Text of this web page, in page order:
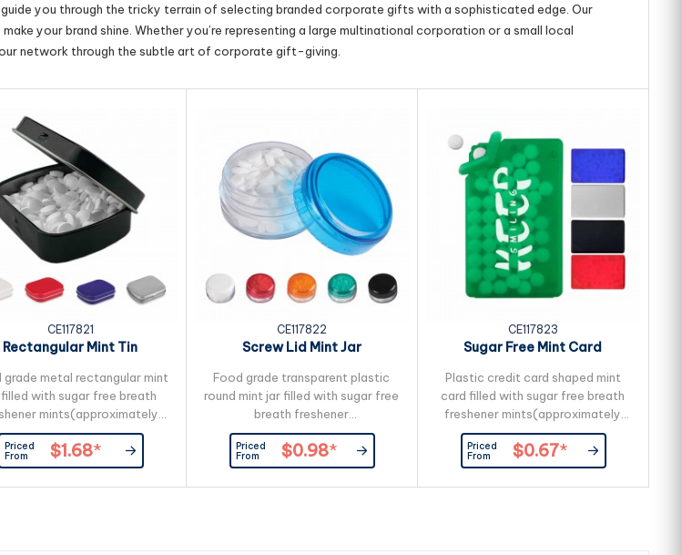
you through the tricky terrain of selecting branded corporate gifts with a sophisticated edge. Our
your brand shine. Whether you’re representing a large multinational corporation or a small local
network through the subtle art of corporate gift-giving.
CE117821
Rectangular Mint Tin
grade metal rectangular mint
with sugar free breath
mints(approximately
and full ingredient and
information is printed
back of the tin. Sealed with
wrapping on the side.
Priced
From
$1.68*
CE117822
Screw Lid Mint Jar
Food grade transparent plastic
round mint jar filled with sugar free
breath freshener
mints(approximately 100pcs) and
full ingredient and nutritional
information is printed on the back
of the tin. Screw on lid sealed with
Priced
From
$0.98*
CE117823
Sugar Free Mint Card
Plastic credit card shaped mint
card filled with sugar free breath
freshener mints(approximately
40pcs) and full ingredient and
nutritional information is printed
on the back of the card.
Priced
From
$0.67*